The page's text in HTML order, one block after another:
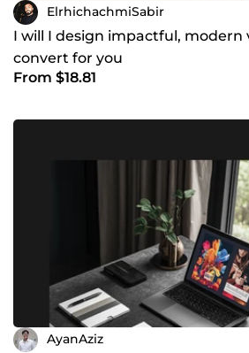
ElrhichachmiSabir
I will I design impactful, modern
convert for you
From $18.81
AyanAziz